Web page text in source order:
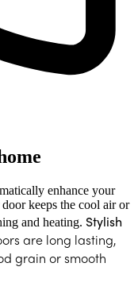
enhance your
keeps the cool air or
and heating. Stylish
are long lasting,
grain or smooth